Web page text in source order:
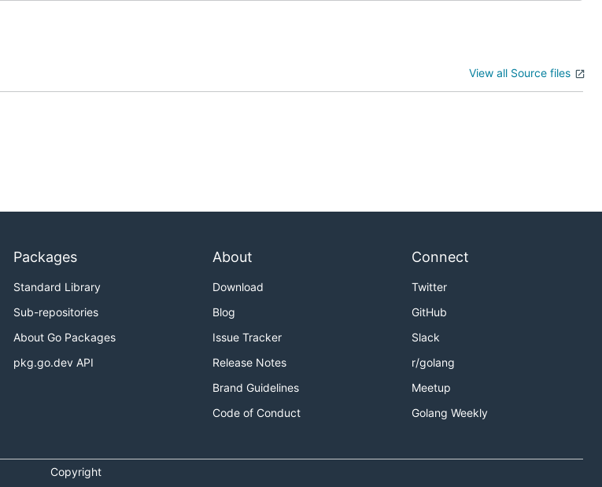
View all Source files
Packages
Standard Library
Sub-repositories
About Go Packages
pkg.go.dev API
About
Download
Blog
Issue Tracker
Release Notes
Brand Guidelines
Code of Conduct
Connect
Twitter
GitHub
Slack
r/golang
Meetup
Golang Weekly
Copyright